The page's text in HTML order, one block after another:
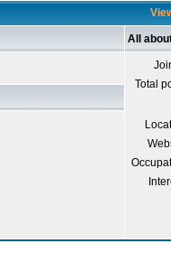
All
Total